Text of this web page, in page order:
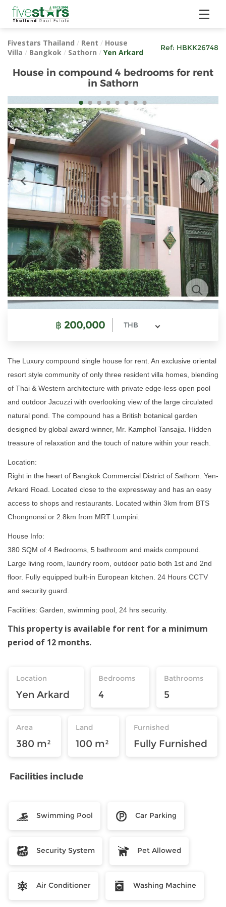
Fivestars Thailand / Rent / House
Villa / Bangkok / Sathorn / Yen Arkard
Ref: HBKK26748
House in compound 4 bedrooms for rent
in Sathorn
฿ 200,000 THB
The Luxury compound single house for rent. An exclusive oriental
resort style community of only three resident villa homes, blending
of Thai & Western architecture with private edge-less open pool
and outdoor Jacuzzi with overlooking view of the large circulated
natural pond. The compound has a British botanical garden
designed by global award winner, Mr. Kamphol Tansajja. Hidden
treasure of relaxation and the touch of nature within your reach.
Location:
Right in the heart of Bangkok Commercial District of Sathorn. Yen-
Arkard Road. Located close to the expressway and has an easy
access to shops and restaurants. Located within 3km from BTS
Chongnonsi or 2.8km from MRT Lumpini.
House Info:
380 SQM of 4 Bedrooms, 5 bathroom and maids compound.
Large living room, laundry room, outdoor patio both 1st and 2nd
floor. Fully equipped built-in European kitchen. 24 Hours CCTV
and security guard.
Facilities: Garden, swimming pool, 24 hrs security.
This property is available for rent for a minimum
period of 12 months.
Location
Yen Arkard
Bedrooms
4
Bathrooms
5
Area
380 m²
Land
100 m²
Furnished
Fully Furnished
Facilities include
Swimming Pool Car Parking
Security System Pet Allowed
Air Conditioner Washing Machine